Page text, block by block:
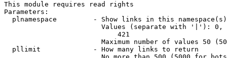
This module requires read rights
Parameters:
plnamespace         - Show links in this
Values (separate with '|'):
                            421
Maximum number of values 50
  pllimit             - How many links to return